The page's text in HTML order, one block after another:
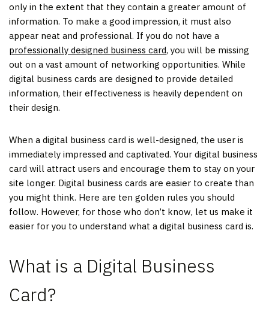
only in the extent that they contain a greater amount of
information. To make a good impression, it must also
appear neat and professional. If you do not have a
professionally designed business card, you will be missing
out on a vast amount of networking opportunities. While
digital business cards are designed to provide detailed
information, their effectiveness is heavily dependent on
their design.
When a digital business card is well-designed, the user is
immediately impressed and captivated. Your digital business
card will attract users and encourage them to stay on your
site longer. Digital business cards are easier to create than
you might think. Here are ten golden rules you should
follow. However, for those who don’t know, let us make it
easier for you to understand what a digital business card is.
What is a Digital Business
Card?